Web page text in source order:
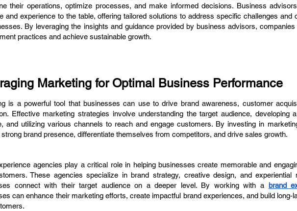
their operations, optimize processes, and make informed decisions. Business
and experience to the table, offering tailored solutions to address specific challenges and
By leveraging the insights and guidance provided by business advisors,
practices and achieve sustainable growth.
Marketing for Optimal Business Performance
is a powerful tool that businesses can use to drive brand awareness, customer
Effective marketing strategies involve understanding the target audience, developing
and utilizing various channels to reach and engage customers. By investing in
brand presence, differentiate themselves from competitors, and drive sales growth.
agencies play a critical role in helping businesses create memorable and
These agencies specialize in brand strategy, creative design, and experiential
connect with their target audience on a deeper level. By working with a brand
can enhance their marketing efforts, create impactful brand experiences, and build long-